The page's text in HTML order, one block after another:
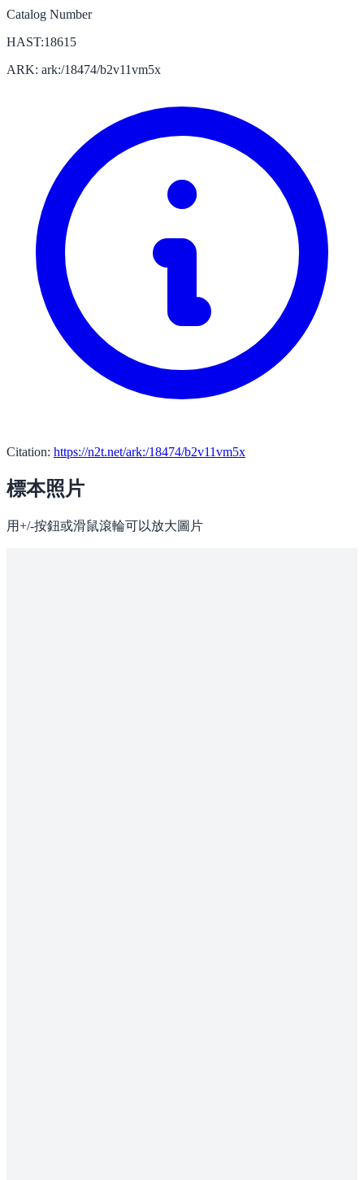
Catalog Number
HAST:18615
ARK: ark:/18474/b2v11vm5x
Citation: https://n2t.net/ark:/18474/b2v11vm5x
標本照片
用+/-按鈕或滑鼠滾輪可以放大圖片